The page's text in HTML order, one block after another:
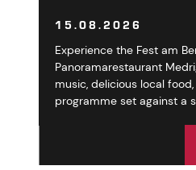
15.08.2026
Experience the Fest am
Panoramarestaurant
music, delicious local
programme set against a